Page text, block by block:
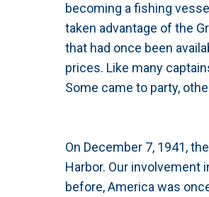
becoming a fishing
taken advantage of the
that had once been
prices. Like many
Some came to party,
On December 7, 1941,
Harbor. Our involvement
before, America was